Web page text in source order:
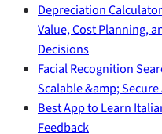
Depreciation
Value, Cost Planning,
Decisions
Facial Recognition
Scalable &amp; Secure
Best App to Learn
Feedback